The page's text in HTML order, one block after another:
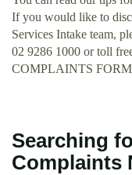
If you would like to
Services Intake team,
02 9286 1000 or toll
COMPLAINTS
Searching
Complaints